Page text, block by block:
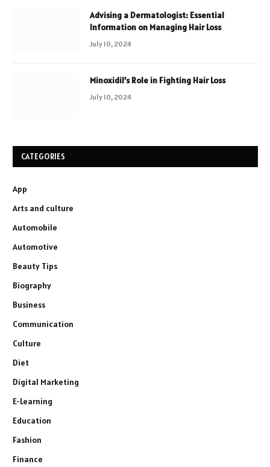
Advising a Dermatologist: Essential
Information on Managing Hair Loss
July 10, 2024
Minoxidil’s Role in Fighting Hair Loss
July 10, 2024
CATEGORIES
App
Arts and culture
Automobile
Automotive
Beauty Tips
Biography
Business
Communication
Culture
Diet
Digital Marketing
E-Learning
Education
Fashion
Finance